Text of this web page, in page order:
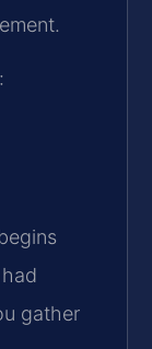
gather